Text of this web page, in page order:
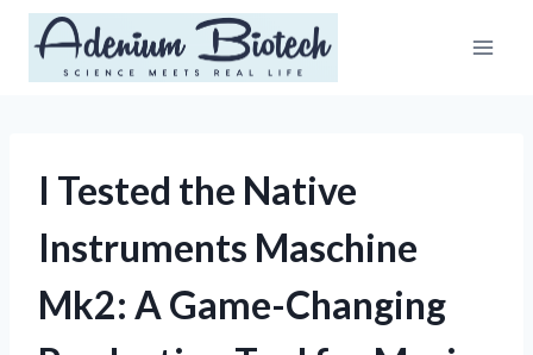
Skip
content
I Tested the Native
Instruments Maschine
Mk2: A Game-Changing